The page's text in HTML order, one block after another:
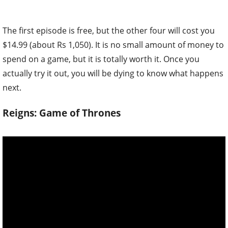
The first episode is free, but the other four will cost you
$14.99 (about Rs 1,050). It is no small amount of money to
spend on a game, but it is totally worth it. Once you
actually try it out, you will be dying to know what happens
next.
Reigns: Game of Thrones